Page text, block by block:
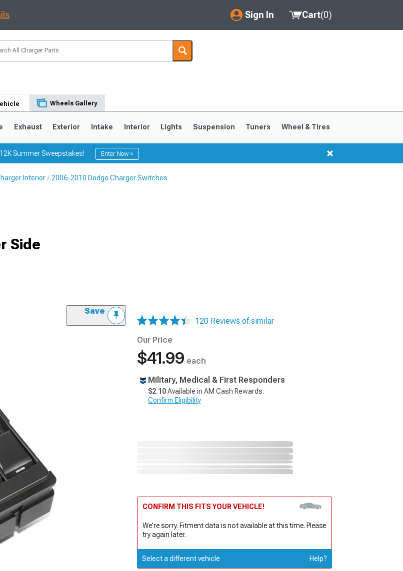
Sign In
My Account
Saved Products
Cart(0)
Wheels Gallery
Exhaust Exterior Intake Interior Lights Suspension Tuners Wheel & Tires
Summer Sweepstakes! Enter Now >
Interior 2006-2010 Dodge Charger Switches
Side
Save
120 Reviews of similar
Our Price
$41.99 each
Military, Medical & First Responders
$2.10Available in AM Cash Rewards.
Confirm Eligibility
CONFIRM THIS FITS YOUR VEHICLE!
We're sorry. Fitment data is not available at this time. Please
try again later.
Select a different vehicle Help?